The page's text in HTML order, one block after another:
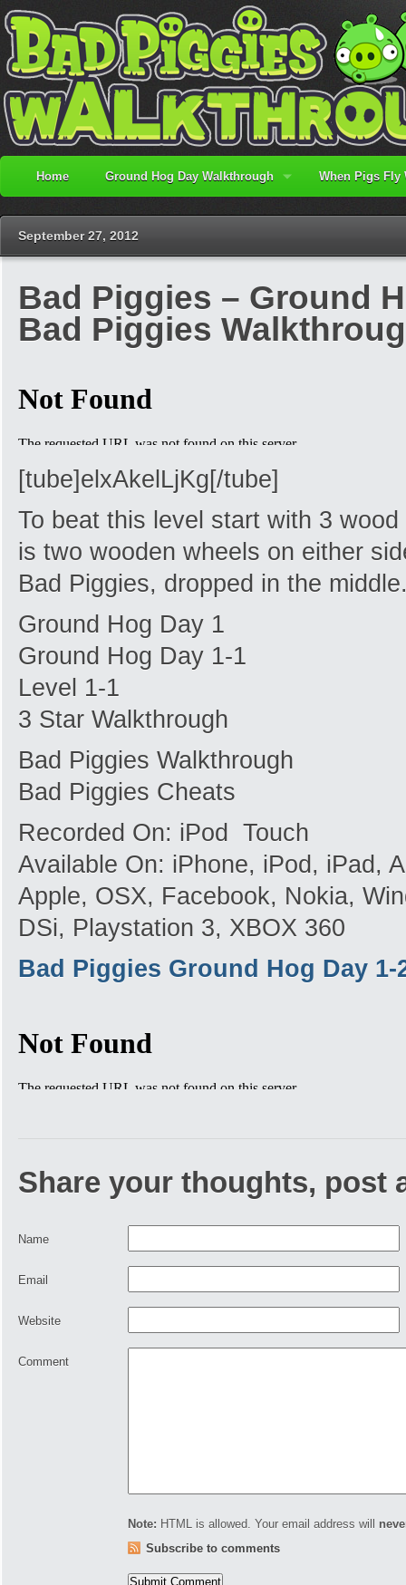
Home Ground Hog Day Walkthrough When Pigs Fly
September 27, 2012
Bad Piggies – Ground
Bad Piggies
[tube]elxAkelLjKg[/tube]
To beat this level start with 3
is two wooden wheels on either
Bad Piggies, dropped in the
Ground Hog Day 1
Ground Hog Day 1-1
Level 1-1
3 Star Walkthrough
Bad Piggies Walkthrough
Bad Piggies Cheats
Recorded On: iPod Touch
Available On: iPhone, iPod, iPad,
Apple, OSX, Facebook, Nokia,
DSi, Playstation 3, XBOX 360
Bad Piggies Ground Hog Day
Share your thoughts, post
Name
Email
Website
Comment
Note: HTML is allowed. Your email address will
Subscribe to comments